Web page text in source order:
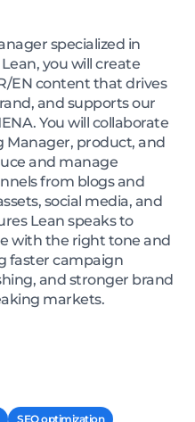
specialized in
you will create
EN content that drives
and supports our
You will collaborate
product, and
and manage
from blogs and
social media, and
Lean speaks to
with the right tone and
faster campaign
and stronger brand
markets.
SEO optimization